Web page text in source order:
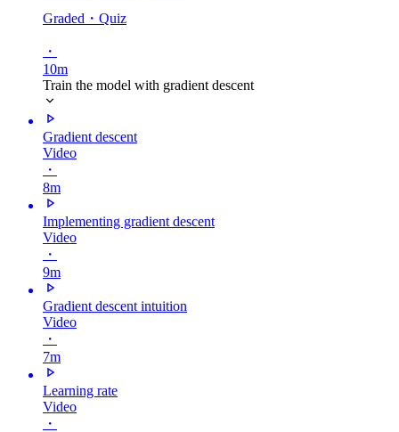
Graded ・Quiz
・
10m
Train the model with gradient descent
Gradient descent
Video
・
8m
Implementing gradient descent
Video
・
9m
Gradient descent intuition
Video
・
7m
Learning rate
Video
・